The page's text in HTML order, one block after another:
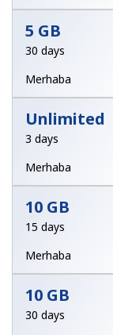
Terms and
5 GB
30 days
Merhaba
Unlimited
3 days
Merhaba
10 GB
15 days
Merhaba
10 GB
30 days